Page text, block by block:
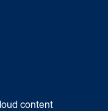
content